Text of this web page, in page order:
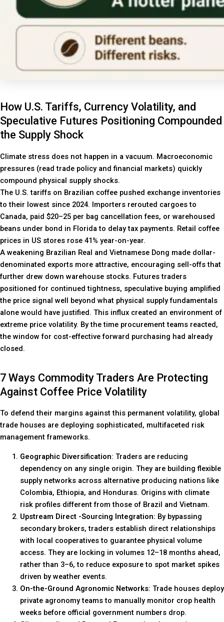
How U.S. Tariffs, Currency Volatility, and
Speculative Futures Positioning Compounded
the Supply Shock
Climate stress does not happen in a vacuum. Macroeconomic
pressures (read trade policy and financial markets) quickly
compound physical supply shocks.
The U.S. tariffs on Brazilian coffee pushed exchange inventories
to their lowest since 2024. Importers rerouted cargoes to
Canada, paid $20–25 per bag cancellation fees, or warehoused
beans under bond in Florida to delay tax payments. Retail coffee
prices in US stores rose 41% year-on-year.
A weakening Brazilian Real and Vietnamese Dong made dollar-
denominated exports more attractive, encouraging sell-offs that
further drew down warehouse stocks. Futures traders
positioned for continued tightness, speculative buying amplified
the price signal well beyond what physical supply fundamentals
alone would have justified. This influx created an environment of
extreme price volatility. By the time procurement teams reacted,
the window for cost-effective forward purchasing had already
closed.
7 Ways Commodity Traders Are Protecting
Against Coffee Price Volatility
To defend their margins against this permanent volatility, global
trade houses are deploying sophisticated, multifaceted risk
management frameworks.
Geographic Diversification: Traders are reducing
dependency on any single origin. They are building flexible
supply networks across alternative producing nations like
Colombia, Ethiopia, and Honduras. Origins with climate
risk profiles different from those of Brazil and Vietnam.
Upstream Direct -Sourcing Integration: By bypassing
secondary brokers, traders establish direct relationships
with local cooperatives to guarantee physical volume
access. They are locking in volumes 12–18 months ahead,
rather than 3–6, to reduce exposure to spot market spikes
driven by weather events.
On-the-Ground Agronomic Networks: Trade houses deploy
private agronomy teams to manually monitor crop health
weeks before official government numbers drop.